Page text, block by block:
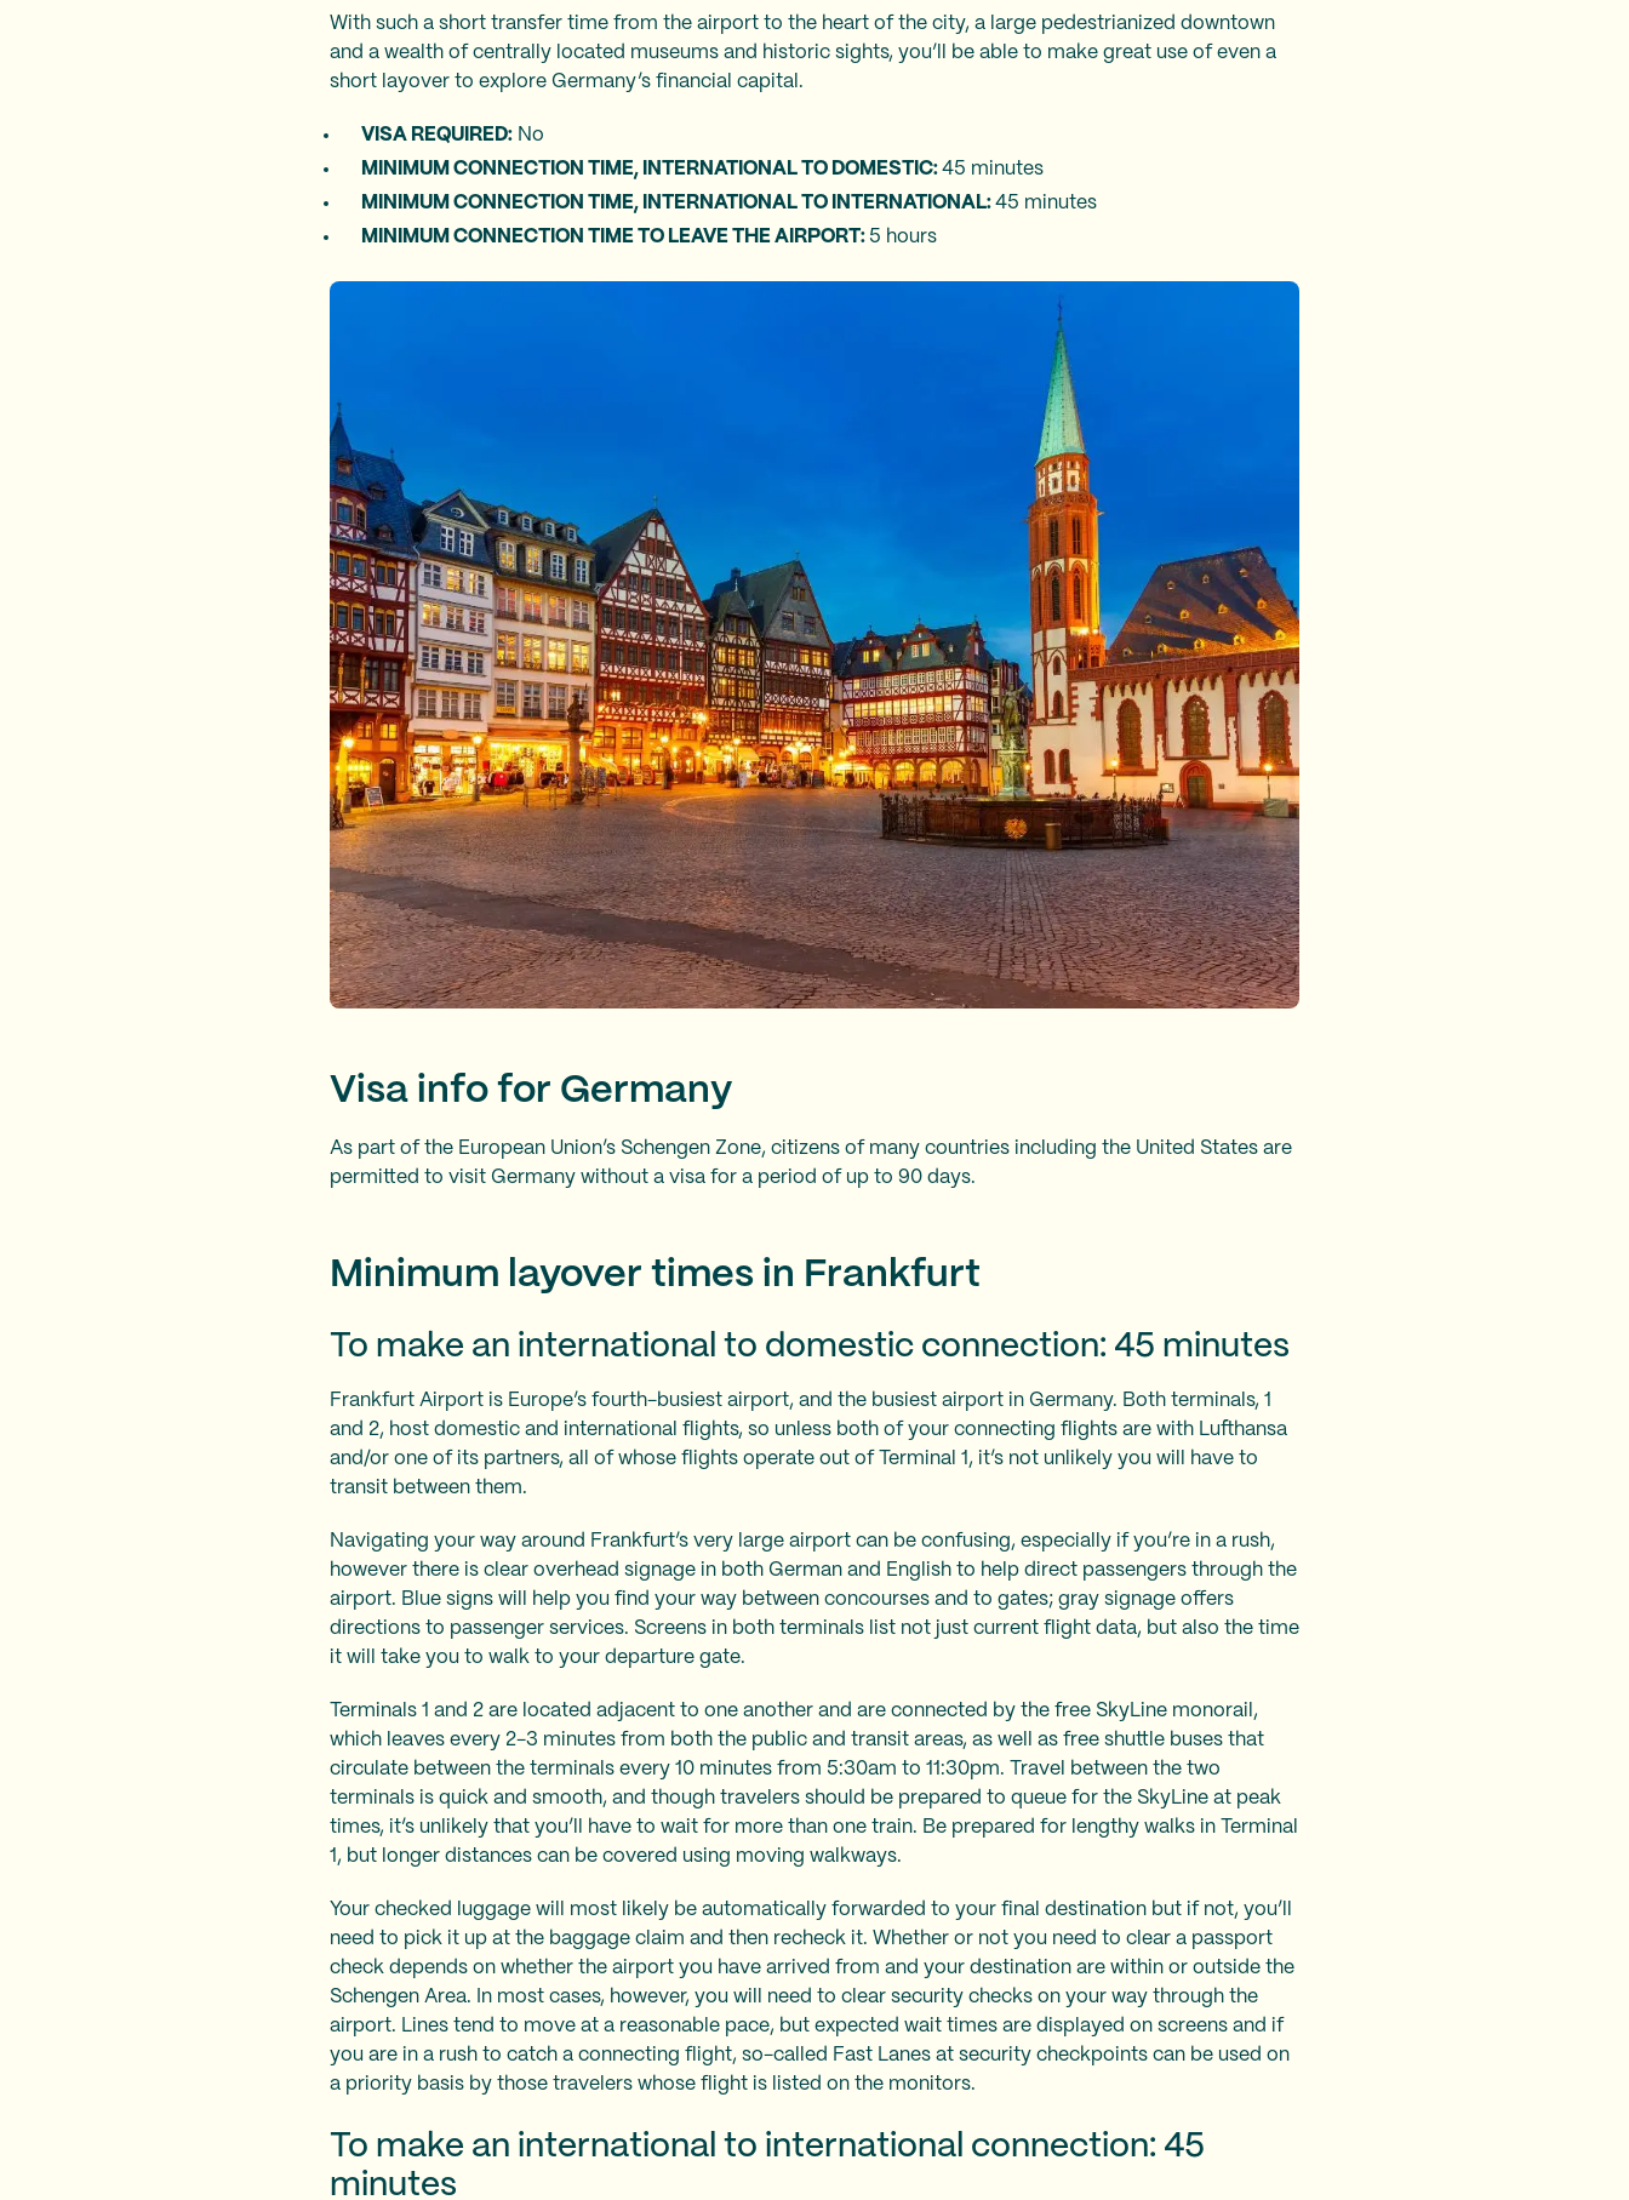
With such a short transfer time from the airport to the heart of the city, a large pedestrianized downtown
and a wealth of centrally located museums and historic sights, you’ll be able to make great use of even a
short layover to explore Germany’s financial capital.‍
VISA REQUIRED: No
MINIMUM CONNECTION TIME, INTERNATIONAL TO DOMESTIC: 45 minutes
MINIMUM CONNECTION TIME, INTERNATIONAL TO INTERNATIONAL: 45 minutes
MINIMUM CONNECTION TIME TO LEAVE THE AIRPORT: 5 hours
Visa info for Germany
As part of the European Union’s Schengen Zone, citizens of many countries including the United States are
permitted to visit Germany without a visa for a period of up to 90 days.
Minimum layover times in Frankfurt
To make an international to domestic connection: 45 minutes
Frankfurt Airport is Europe’s fourth-busiest airport, and the busiest airport in Germany. Both terminals, 1
and 2, host domestic and international flights, so unless both of your connecting flights are with Lufthansa
and/or one of its partners, all of whose flights operate out of Terminal 1, it’s not unlikely you will have to
transit between them.
Navigating your way around Frankfurt’s very large airport can be confusing, especially if you’re in a rush,
however there is clear overhead signage in both German and English to help direct passengers through the
airport. Blue signs will help you find your way between concourses and to gates; gray signage offers
directions to passenger services. Screens in both terminals list not just current flight data, but also the time
it will take you to walk to your departure gate.
Terminals 1 and 2 are located adjacent to one another and are connected by the free SkyLine monorail,
which leaves every 2-3 minutes from both the public and transit areas, as well as free shuttle buses that
circulate between the terminals every 10 minutes from 5:30am to 11:30pm. Travel between the two
terminals is quick and smooth, and though travelers should be prepared to queue for the SkyLine at peak
times, it’s unlikely that you’ll have to wait for more than one train. Be prepared for lengthy walks in Terminal
1, but longer distances can be covered using moving walkways.
Your checked luggage will most likely be automatically forwarded to your final destination but if not, you’ll
need to pick it up at the baggage claim and then recheck it. Whether or not you need to clear a passport
check depends on whether the airport you have arrived from and your destination are within or outside the
Schengen Area. In most cases, however, you will need to clear security checks on your way through the
airport. Lines tend to move at a reasonable pace, but expected wait times are displayed on screens and if
you are in a rush to catch a connecting flight, so-called Fast Lanes at security checkpoints can be used on
a priority basis by those travelers whose flight is listed on the monitors.
To make an international to international connection: 45
minutes